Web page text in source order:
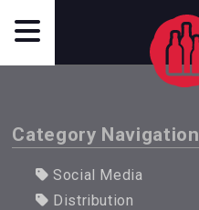
Category Navigation
Social Media
Distribution